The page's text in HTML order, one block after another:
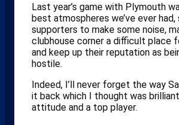
Last year’s game with Plymouth
best atmospheres we’ve ever had,
supporters to make some noise,
clubhouse corner a difficult place
and keep up their reputation as
hostile.
Indeed, I’ll never forget the way
it back which I thought was
attitude and a top player.